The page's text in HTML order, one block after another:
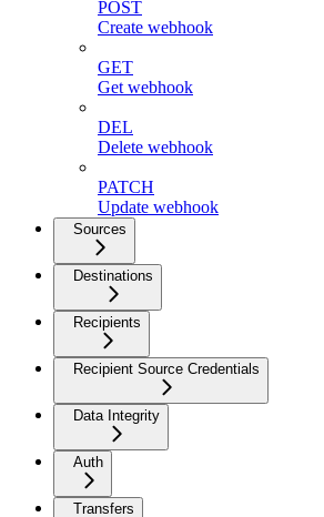
POST
Create webhook
GET
Get webhook
DEL
Delete webhook
PATCH
Update webhook
Sources
Destinations
Recipients
Recipient Source Credentials
Data Integrity
Auth
Transfers